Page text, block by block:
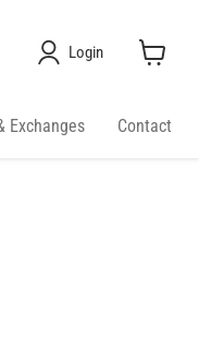
Login
Exchanges Contact